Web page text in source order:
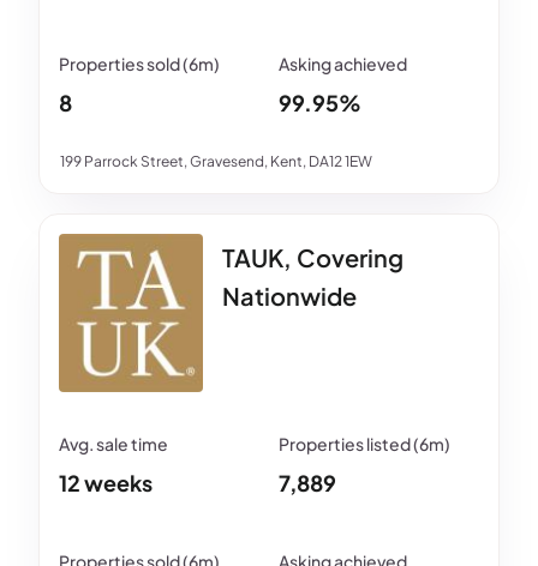
199 Parrock Street, Gravesend, Kent, DA12 1EW
8 99.95%
TAUK, Covering
Nationwide
12 weeks 7,889